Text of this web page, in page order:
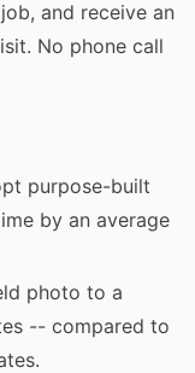
and receive an
No phone call
purpose-built
by an average
photo to a
-- compared to